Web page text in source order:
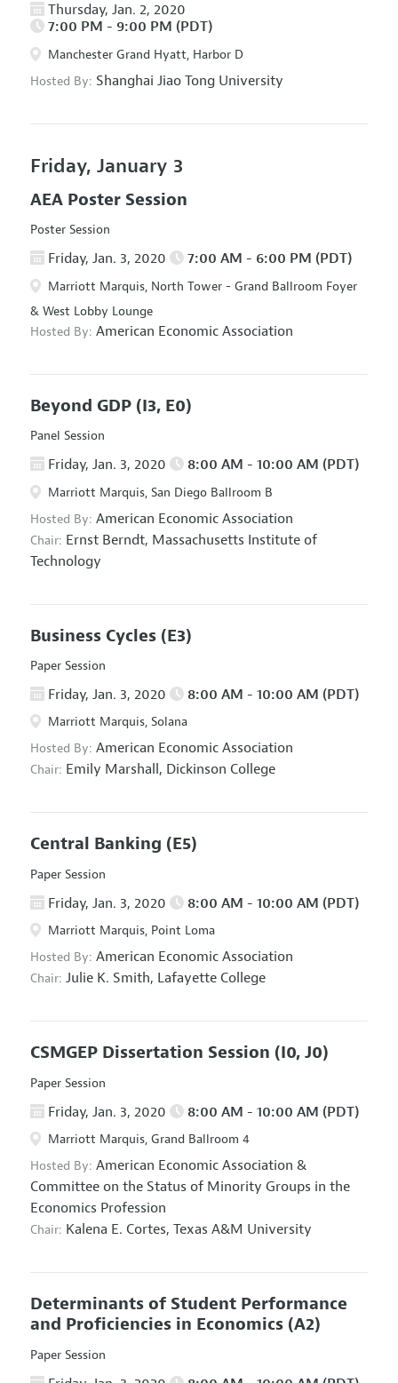
Thursday, Jan. 2, 2020
7:00 PM - 9:00 PM (PDT)
Manchester Grand Hyatt, Harbor D
Hosted By: Shanghai Jiao Tong University
Friday, January 3
AEA Poster Session
Poster Session
Friday, Jan. 3, 2020 7:00 AM - 6:00 PM (PDT)
Marriott Marquis, North Tower - Grand Ballroom Foyer
& West Lobby Lounge
Hosted By: American Economic Association
Beyond GDP (I3, E0)
Panel Session
Friday, Jan. 3, 2020 8:00 AM - 10:00 AM (PDT)
Marriott Marquis, San Diego Ballroom B
Hosted By: American Economic Association
Chair: Ernst Berndt, Massachusetts Institute of
Technology
Business Cycles (E3)
Paper Session
Friday, Jan. 3, 2020 8:00 AM - 10:00 AM (PDT)
Marriott Marquis, Solana
Hosted By: American Economic Association
Chair: Emily Marshall, Dickinson College
Central Banking (E5)
Paper Session
Friday, Jan. 3, 2020 8:00 AM - 10:00 AM (PDT)
Marriott Marquis, Point Loma
Hosted By: American Economic Association
Chair: Julie K. Smith, Lafayette College
CSMGEP Dissertation Session (I0, J0)
Paper Session
Friday, Jan. 3, 2020 8:00 AM - 10:00 AM (PDT)
Marriott Marquis, Grand Ballroom 4
Hosted By: American Economic Association &
Committee on the Status of Minority Groups in the
Economics Profession
Chair: Kalena E. Cortes, Texas A&M University
Determinants of Student Performance
and Proficiencies in Economics (A2)
Paper Session